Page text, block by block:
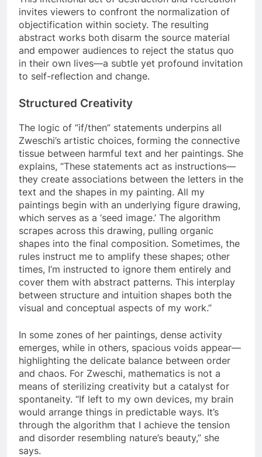
invites viewers to confront the normalization of
objectification within society. The resulting
abstract works both disarm the source material
and empower audiences to reject the status quo
in their own lives—a subtle yet profound invitation
to self-reflection and change.
Structured Creativity
The logic of “if/then” statements underpins all
Zweschi’s artistic choices, forming the connective
tissue between harmful text and her paintings. She
explains, “These statements act as instructions—
they create associations between the letters in the
text and the shapes in my painting. All my
paintings begin with an underlying figure drawing,
which serves as a ‘seed image.’ The algorithm
scrapes across this drawing, pulling organic
shapes into the final composition. Sometimes, the
rules instruct me to amplify these shapes; other
times, I’m instructed to ignore them entirely and
cover them with abstract patterns. This interplay
between structure and intuition shapes both the
visual and conceptual aspects of my work.”
In some zones of her paintings, dense activity
emerges, while in others, spacious voids appear—
highlighting the delicate balance between order
and chaos. For Zweschi, mathematics is not a
means of sterilizing creativity but a catalyst for
spontaneity. “If left to my own devices, my brain
would arrange things in predictable ways. It’s
through the algorithm that I achieve the tension
and disorder resembling nature’s beauty,” she
says.